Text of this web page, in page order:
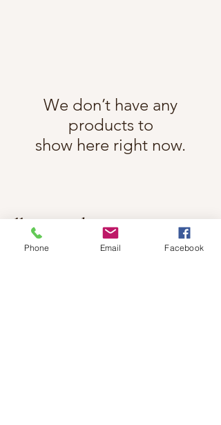
We don’t have any
products to
show here right now.
Cindy Rae on Instagram
#wix
@cindyraefancherart
Phone Email Facebook